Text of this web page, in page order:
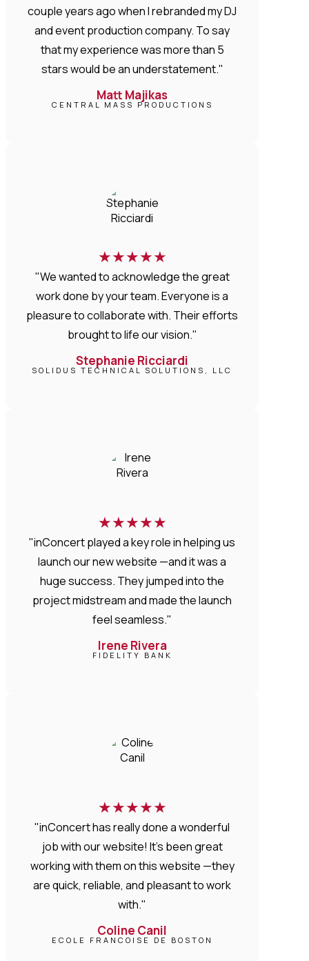
couple years ago when I rebranded my DJ
and event production company. To say
that my experience was more than 5
stars would be an understatement."
Matt Majikas
CENTRAL MASS PRODUCTIONS
★★★★★
"We wanted to acknowledge the great
work done by your team. Everyone is a
pleasure to collaborate with. Their efforts
brought to life our vision."
Stephanie Ricciardi
SOLIDUS TECHNICAL SOLUTIONS, LLC
★★★★★
"inConcert played a key role in helping us
launch our new website —and it was a
huge success. They jumped into the
project midstream and made the launch
feel seamless."
Irene Rivera
FIDELITY BANK
★★★★★
"inConcert has really done a wonderful
job with our website! It’s been great
working with them on this website —they
are quick, reliable, and pleasant to work
with."
Coline Canil
ECOLE FRANCOISE DE BOSTON